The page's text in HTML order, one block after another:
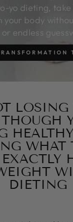
yo dieting,
your body
or endless
LOSING
WHAT
DIETING